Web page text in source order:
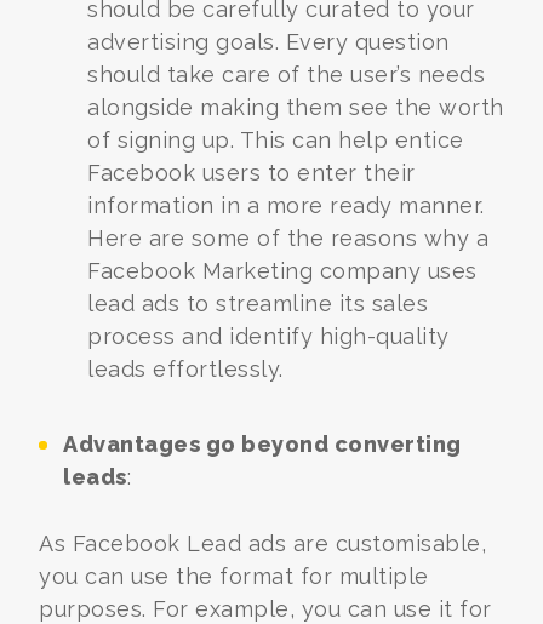
should be carefully curated to your
advertising goals. Every question
should take care of the user’s needs
alongside making them see the worth
of signing up. This can help entice
Facebook users to enter their
information in a more ready manner.
Here are some of the reasons why a
Facebook Marketing company uses
lead ads to streamline its sales
process and identify high-quality
leads effortlessly.
Advantages go beyond converting
leads:
As Facebook Lead ads are customisable,
you can use the format for multiple
purposes. For example, you can use it for